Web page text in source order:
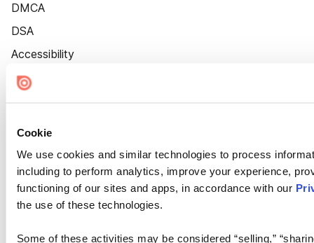
Cookie
We use cookies and similar technologies to process
including to perform analytics, improve your experience,
functioning of our sites and apps, in accordance with our
the use of these technologies.
Some of these activities may be considered “selling,”
DMCA
DSA
Accessibility
Cookie Settings